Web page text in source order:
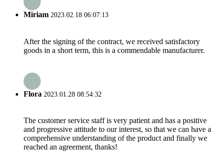
Miriam 2023.02.18 06:07:13
After the signing of the contract, we received satisfactory
goods in a short term, this is a commendable manufacturer.
Flora 2023.01.28 08:54:32
The customer service staff is very patient and has a positive
and progressive attitude to our interest, so that we can have a
comprehensive understanding of the product and finally we
reached an agreement, thanks!